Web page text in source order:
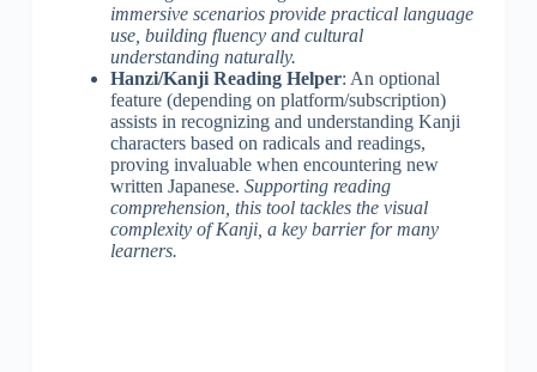
immersive scenarios provide practical language
use, building fluency and cultural
understanding naturally.
Hanzi/Kanji Reading Helper: An optional
feature (depending on platform/subscription)
assists in recognizing and understanding Kanji
characters based on radicals and readings,
proving invaluable when encountering new
written Japanese. Supporting reading
comprehension, this tool tackles the visual
complexity of Kanji, a key barrier for many
learners.